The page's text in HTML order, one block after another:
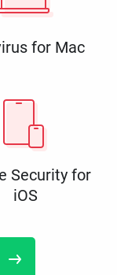
for Mac
Security for
iOS